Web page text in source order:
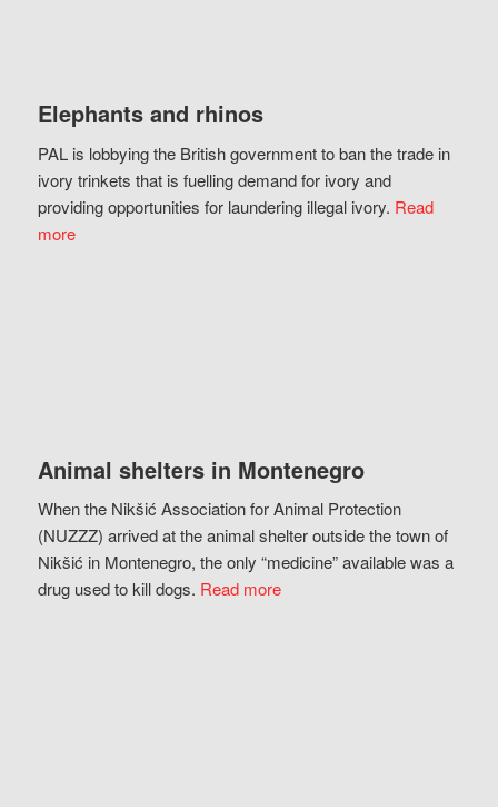
Elephants and rhinos
PAL is lobbying the British government to ban the trade in
ivory trinkets that is fuelling demand for ivory and
providing opportunities for laundering illegal ivory. Read
more
Animal shelters in Montenegro
When the Nikšić Association for Animal Protection
(NUZZZ) arrived at the animal shelter outside the town of
Nikšić in Montenegro, the only “medicine” available was a
drug used to kill dogs. Read more